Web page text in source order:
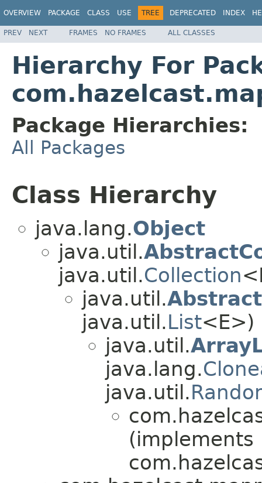
OVERVIEW PACKAGE CLASS USE TREE DEPRECATED INDEX
PREV NEXT FRAMES NO FRAMES ALL CLASSES
Hierarchy For
Package Hierarchies:
All Packages
Class Hierarchy
java.lang.Object
java.util.
java.util.Collection
java.util.
java.util.List<E>)
java.util.
java.lang.
java.util.
(implements